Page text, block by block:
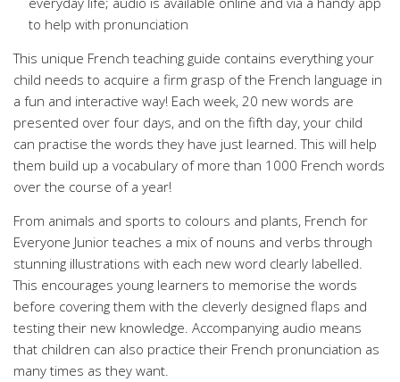
to help with pronunciation
This unique French teaching guide contains everything your
child needs to acquire a firm grasp of the French language in
a fun and interactive way! Each week, 20 new words are
presented over four days, and on the fifth day, your child
can practise the words they have just learned. This will help
them build up a vocabulary of more than 1000 French words
over the course of a year!
From animals and sports to colours and plants, French for
Everyone Junior teaches a mix of nouns and verbs through
stunning illustrations with each new word clearly labelled.
This encourages young learners to memorise the words
before covering them with the cleverly designed flaps and
testing their new knowledge. Accompanying audio means
that children can also practice their French pronunciation as
many times as they want.